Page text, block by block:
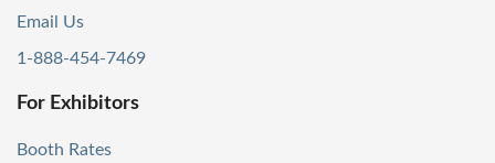
Email Us
1-888-454-7469
For Exhibitors
Booth Rates